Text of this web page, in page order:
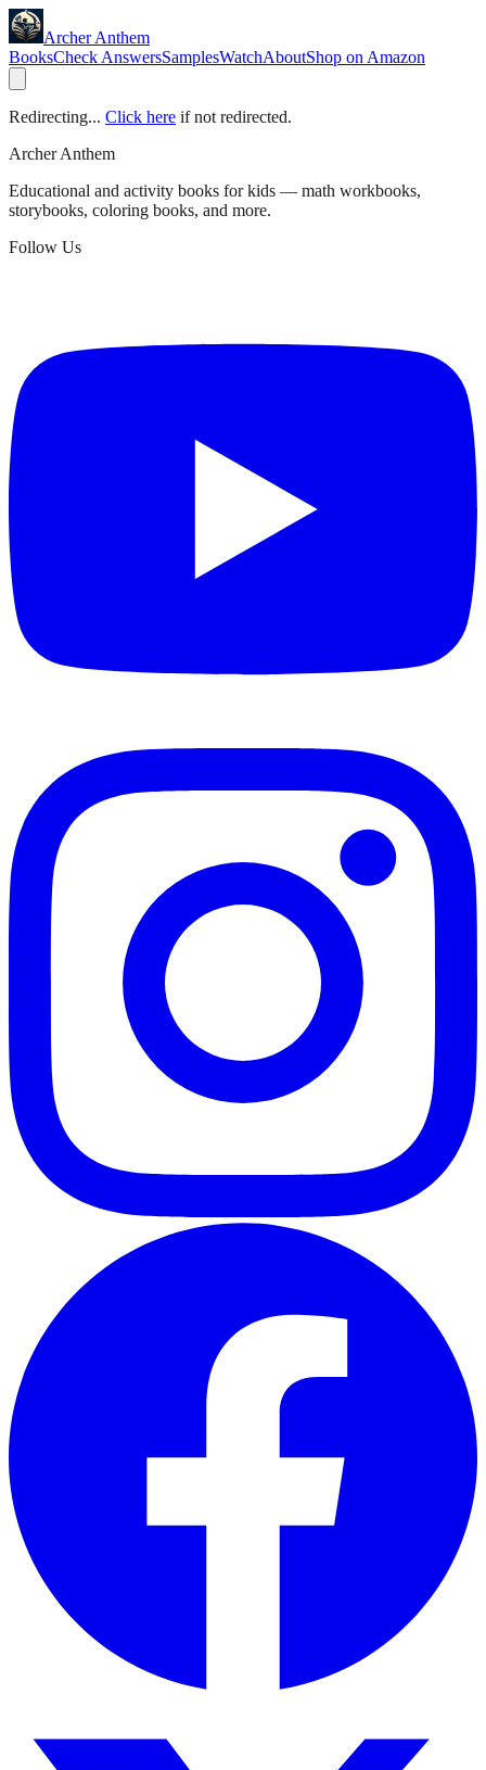
Archer Anthem
BooksCheck AnswersSamplesWatchAboutShop on Amazon
Redirecting... Click here if not redirected.
Archer Anthem
Educational and activity books for kids — math workbooks,
storybooks, coloring books, and more.
Follow Us